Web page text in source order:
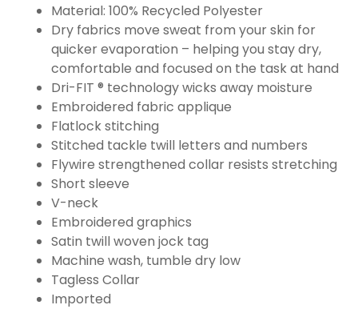
Material: 100% Recycled Polyester
Dry fabrics move sweat from your skin for
quicker evaporation – helping you stay dry,
comfortable and focused on the task at hand
Dri-FIT ® technology wicks away moisture
Embroidered fabric applique
Flatlock stitching
Stitched tackle twill letters and numbers
Flywire strengthened collar resists stretching
Short sleeve
V-neck
Embroidered graphics
Satin twill woven jock tag
Machine wash, tumble dry low
Tagless Collar
Imported